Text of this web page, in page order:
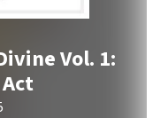
Vol. 1: